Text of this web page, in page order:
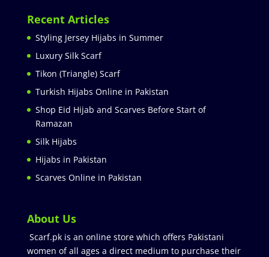
Recent Articles
Styling Jersey Hijabs in Summer
Luxury Silk Scarf
Tikon (Triangle) Scarf
Turkish Hijabs Online in Pakistan
Shop Eid Hijab and Scarves Before Start of
Ramazan
Silk Hijabs
Hijabs in Pakistan
Scarves Online in Pakistan
About Us
Scarf.pk is an online store which offers Pakistani
women of all ages a direct medium to purchase their